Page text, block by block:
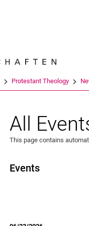
Protestant Theology
All
This page contains
Events